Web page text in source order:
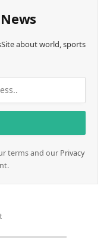
about world, sports
terms and our Privacy